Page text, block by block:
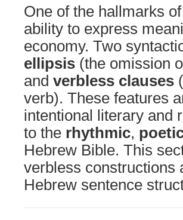
One of the hallmarks
ability to express
economy. Two
ellipsis (the omission
and verbless clauses
verb). These features
intentional literary and
to the rhythmic,
Hebrew Bible. This
verbless constructions
Hebrew sentence